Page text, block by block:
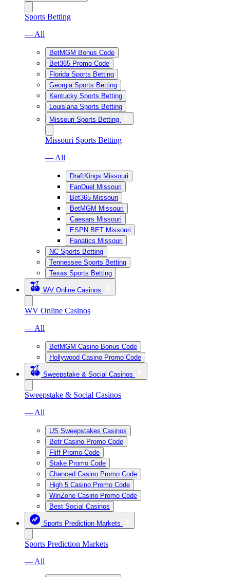
Sports Betting
— All
BetMGM Bonus Code
Bet365 Promo Code
Florida Sports Betting
Georgia Sports Betting
Kentucky Sports Betting
Louisiana Sports Betting
Missouri Sports Betting
Missouri Sports Betting
— All
DraftKings Missouri
FanDuel Missouri
Bet365 Missouri
BetMGM Missouri
Caesars Missouri
ESPN BET Missouri
Fanatics Missouri
NC Sports Betting
Tennessee Sports Betting
Texas Sports Betting
WV Online Casinos
WV Online Casinos
— All
BetMGM Casino Bonus Code
Hollywood Casino Promo Code
Sweepstake & Social Casinos
Sweepstake & Social Casinos
— All
US Sweepstakes Casinos
Betr Casino Promo Code
Fliff Promo Code
Stake Promo Code
Chanced Casino Promo Code
High 5 Casino Promo Code
WinZone Casino Promo Code
Best Social Casinos
Sports Prediction Markets
Sports Prediction Markets
— All